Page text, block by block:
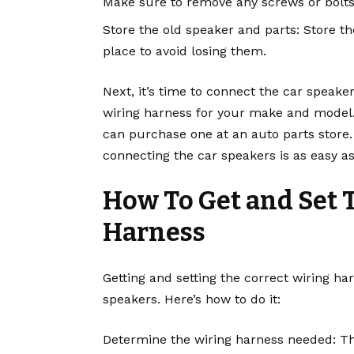
Store the old speaker and parts: Store
place to avoid losing them.
Next, it’s time to connect the car
wiring harness for your make and
can purchase one at an auto parts
connecting the car speakers is as easy
How To Get and
Harness
Getting and setting the correct wiring
speakers. Here’s how to do it:
Determine the wiring harness needed: